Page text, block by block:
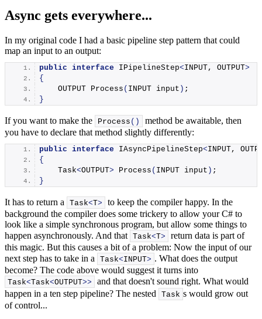
Async gets everywhere...
In my original code I had a basic pipeline step pattern that could
map an input to an output:
public interface IPipelineStep<INPUT, OUTPUT>
{
    OUTPUT
Process ( INPUT input ) ;
}
If you want to make the Process ()
method be awaitable, then
you have to declare that method slightly differently:
public interface IAsyncPipelineStep<INPUT,
{
    Task
<OUTPUT> Process ( INPUT input ) ;
}
It has to return a Task<T>
to keep the compiler happy. In the
background the compiler does some trickery to allow your C# to
look like a simple synchronous program, but allow some things to
happen asynchronously. And that Task<T>
return data is part of
this magic. But this causes a bit of a problem: Now the input of our
next step has to take in a
Task<INPUT> . What does the output
become? The code above would suggest it turns into
Task<Task<OUTPUT>>
and that doesn't sound right. What would
happen in a ten step pipeline? The nested
Task s would grow out
of control...